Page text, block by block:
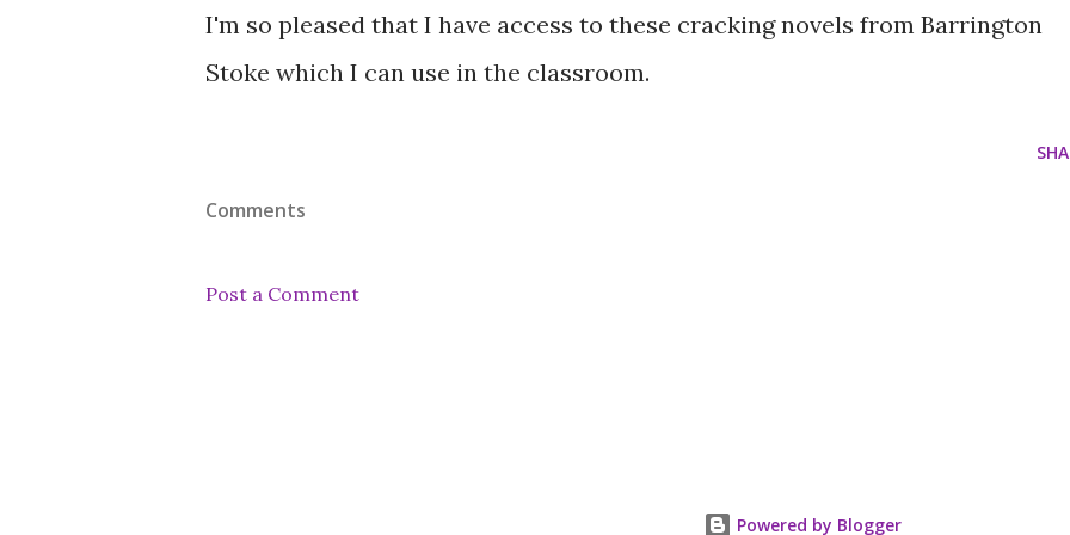
I'm so pleased that I have access to these cracking novels from Barrington
Stoke which I can use in the classroom.
Comments
Post a Comment
Powered by Blogger